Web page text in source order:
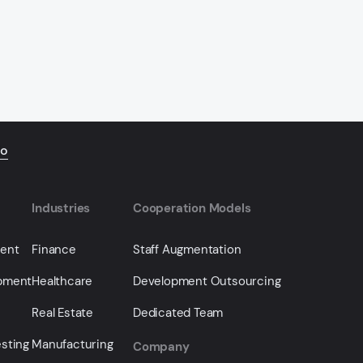
Industries
Finance
Healthcare
Real Estate
Manufacturing
Cooperation Models
Staff Augmentation
Development Outsourcing
Dedicated Team
Company